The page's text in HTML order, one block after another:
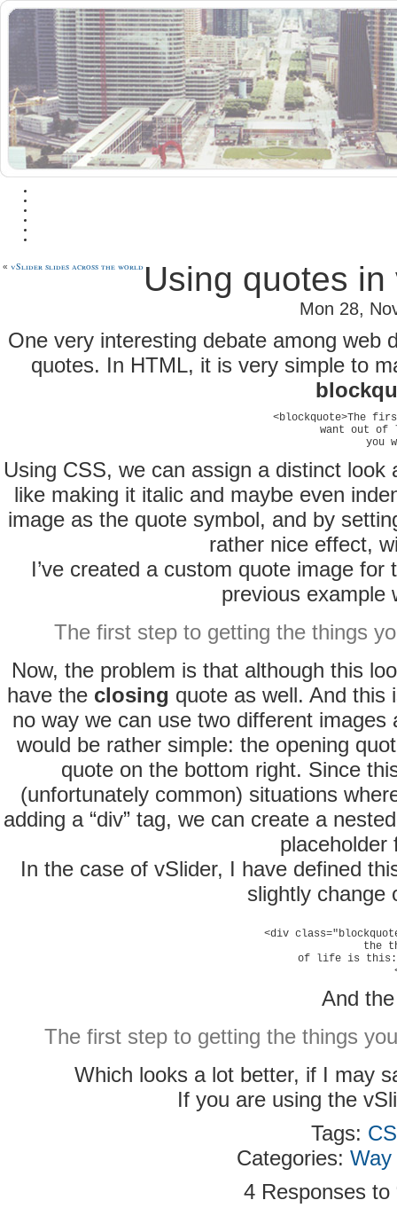
« vSlider slides across the world Using quotes in
Mon 28,
One very interesting debate among web
quotes. In HTML, it is very simple to
<blockquote>The
want out of
you
Using CSS, we can assign a distinct
like making it italic and maybe even
image as the quote symbol, and by
rather nice effect,
I’ve created a custom quote image
previous example
The first step to getting the things
Now, the problem is that although this
have the closing quote as well. And this
no way we can use two different
would be rather simple: the opening
quote on the bottom right. Since
(unfortunately common) situations
adding a “div” tag, we can create a
placeholder
In the case of vSlider, I have defined
slightly change
<div
the
of life is this:
And
The first step to getting the things
Which looks a lot better, if I may
If you are using the
Tags:
Categories:
4 Responses to